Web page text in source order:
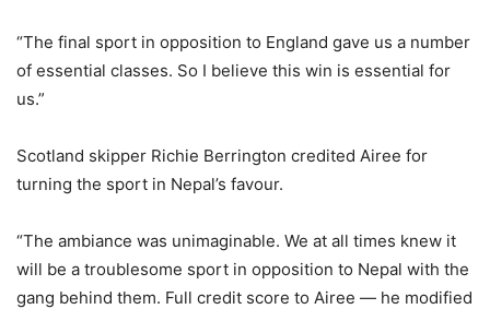
“The final sport in opposition to England gave us a number
of essential classes. So I believe this win is essential for
us.”
Scotland skipper Richie Berrington credited Airee for
turning the sport in Nepal’s favour.
“The ambiance was unimaginable. We at all times knew it
will be a troublesome sport in opposition to Nepal with the
gang behind them. Full credit score to Airee — he modified